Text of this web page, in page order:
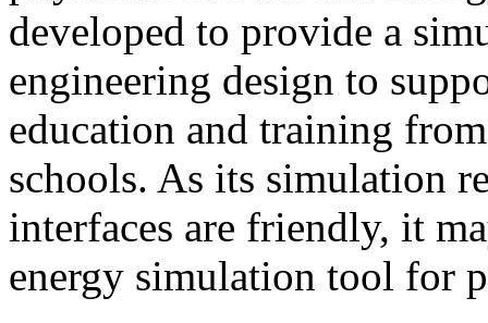
developed to provide a
engineering design to
education and training
schools. As its simulation
interfaces are friendly, it
energy simulation tool for